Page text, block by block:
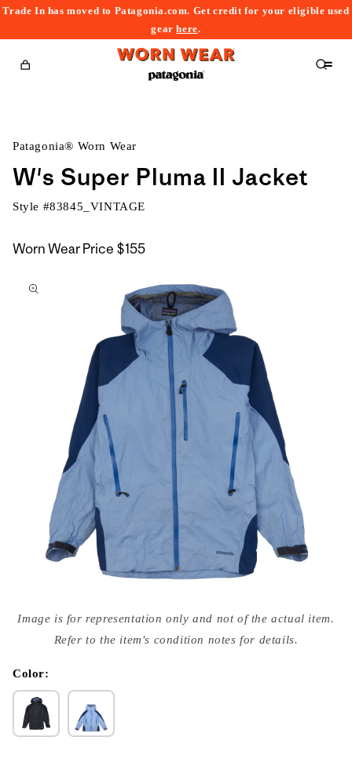
Trade In has moved to Patagonia.com. Get credit for your eligible used
gearhere.
Cart
Patagonia® Worn Wear
W's Super Pluma II Jacket
Style #83845_VINTAGE
Worn Wear Price $155
to
media
{{
modal
Image is for representation only and not of the actual item.
Refer to the item's condition notes for details.
Color: